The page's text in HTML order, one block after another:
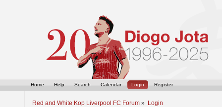
Home Help Search Calendar Login Register
Red and White Kop Liverpool FC Forum » Login